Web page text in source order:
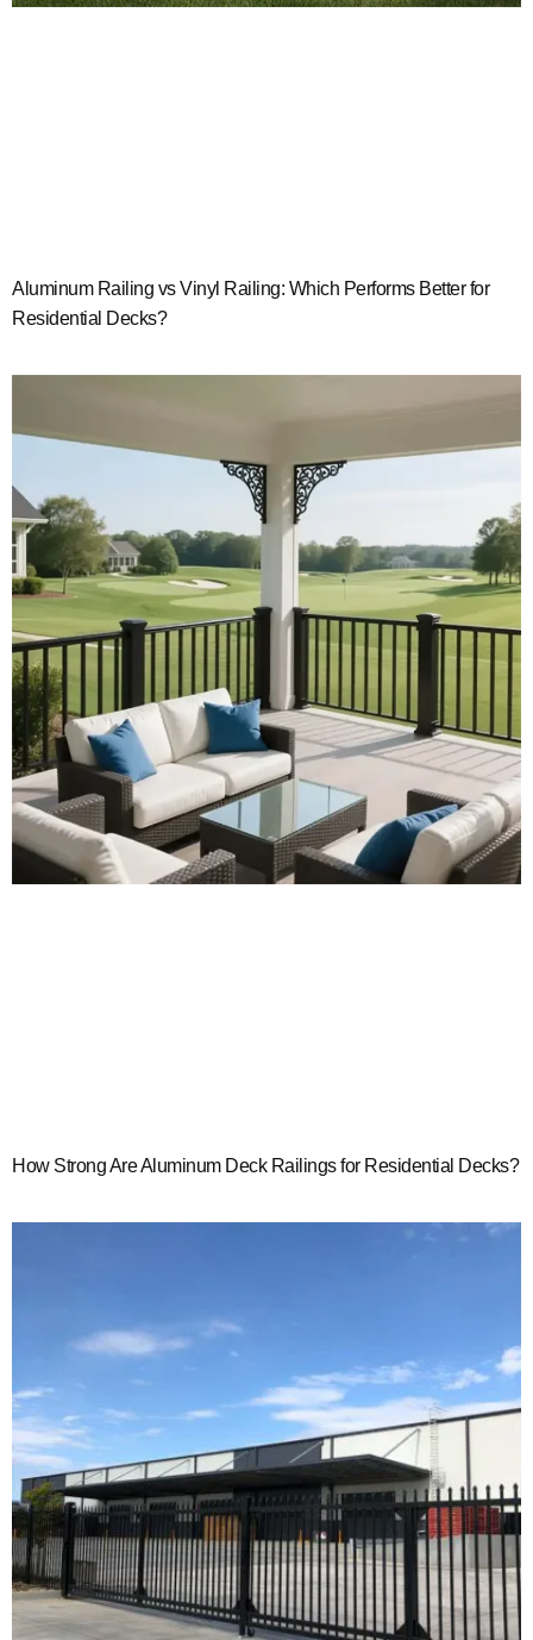
Aluminum Railing vs Vinyl Railing: Which Performs Better for
Residential Decks?
How Strong Are Aluminum Deck Railings for Residential Decks?